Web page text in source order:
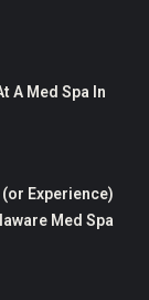
A Med Spa In
(or Experience)
Med Spa